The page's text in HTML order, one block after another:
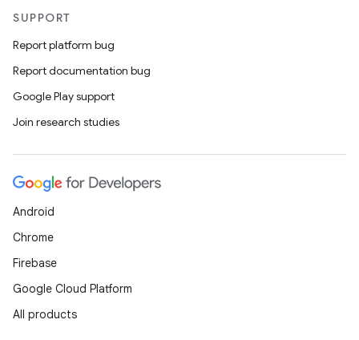
SUPPORT
Report platform bug
Report documentation bug
Google Play support
Join research studies
Android
Chrome
Firebase
Google Cloud Platform
All products